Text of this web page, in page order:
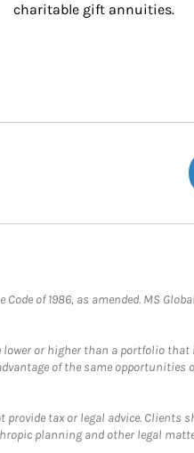
charitable gift annuities.
of 1986, as amended. MS
or higher than a portfolio that
of the same
provide tax or legal advice.
planning and other legal